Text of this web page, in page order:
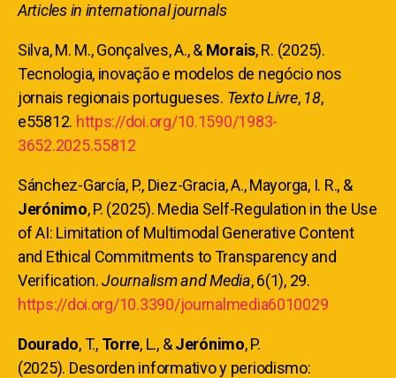
Articles in international journals
Silva, M. M., Gonçalves, A., & Morais, R. (2025).
Tecnologia, inovação e modelos de negócio nos
jornais regionais portugueses. Texto Livre, 18,
e55812. https://doi.org/10.1590/1983-
3652.2025.55812
Sánchez-García, P., Diez-Gracia, A., Mayorga, I. R., &
Jerónimo, P. (2025). Media Self-Regulation in the Use
of AI: Limitation of Multimodal Generative Content
and Ethical Commitments to Transparency and
Verification.Journalism and Media, 6(1), 29.
https://doi.org/10.3390/journalmedia6010029
Dourado, T., Torre, L., &Jerónimo, P.
(2025). Desorden informativo y periodismo: